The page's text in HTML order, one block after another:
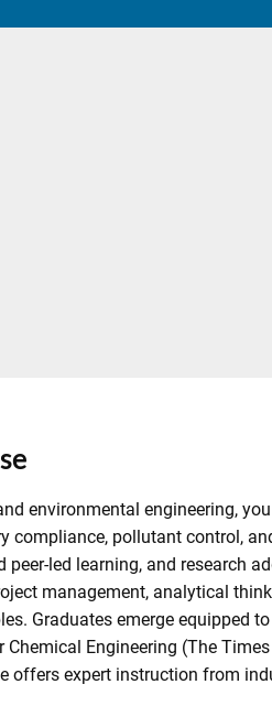
environmental engineering,
compliance, pollutant control,
peer-led learning, and research
management, analytical
Graduates emerge equipped
Engineering (The
offers expert instruction from